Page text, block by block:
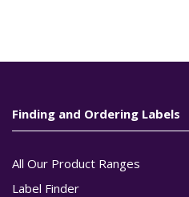
Finding and Ordering Labels
All Our Product Ranges
Label Finder